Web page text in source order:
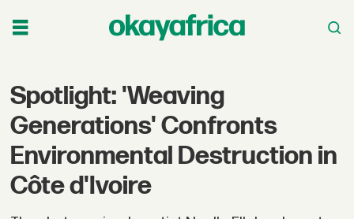
Spotlight: 'Weaving
Generations' Confronts
Environmental Destruction in
Côte d'Ivoire